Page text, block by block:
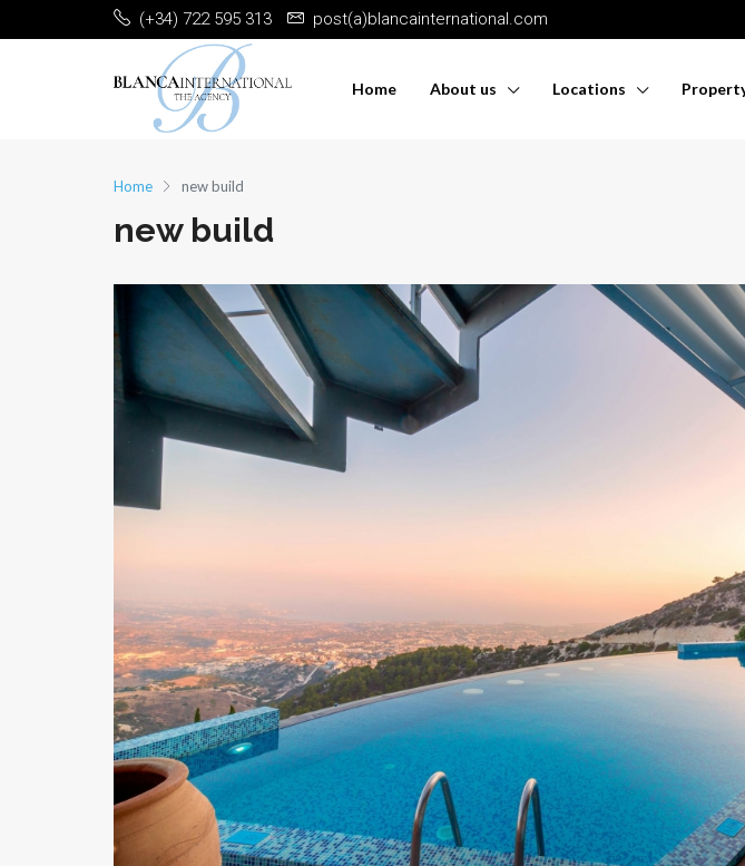
(+34) 722 595 313 post(a)blancainternational.com
Home About us Locations
Home new build
new build